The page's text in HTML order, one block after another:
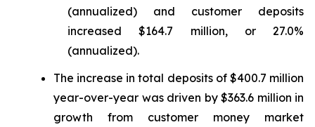
(annualized) and customer deposits
increased $164.7 million, or 27.0%
(annualized).
The increase in total deposits of $400.7 million
year-over-year was driven by $363.6 million in
growth from customer money market